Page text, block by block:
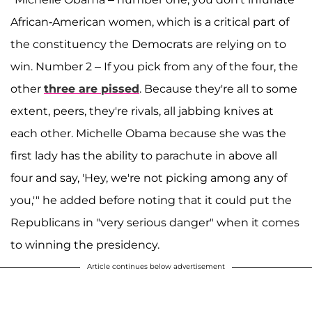
African-American women, which is a critical part of
the constituency the Democrats are relying on to
win. Number 2 – If you pick from any of the four, the
other three are pissed. Because they're all to some
extent, peers, they're rivals, all jabbing knives at
each other. Michelle Obama because she was the
first lady has the ability to parachute in above all
four and say, 'Hey, we're not picking among any of
you,'" he added before noting that it could put the
Republicans in "very serious danger" when it comes
to winning the presidency.
Article continues below advertisement